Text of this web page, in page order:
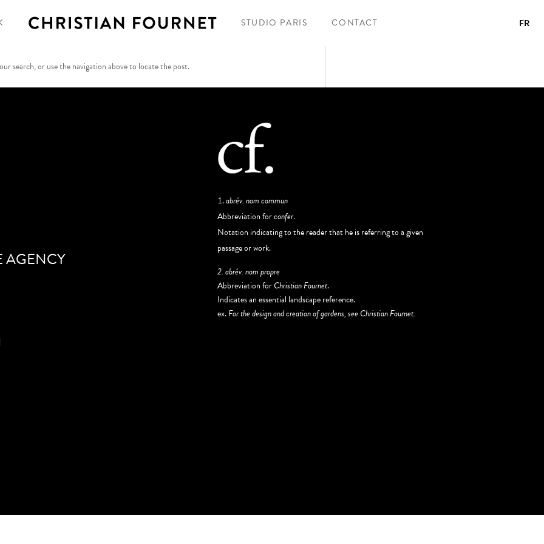
STUDIO PARIS CONTACT FR
search, or use the navigation above to locate the post.
AGENCY
abrév. nom commun
Abbreviation forconfer.
Notation indicating to the reader that he is referring to a given
passage or work.
2. abrév. nom propre
Abbreviation forChristian Fournet.
Indicates an essential landscape reference.
ex.For the design and creation of gardens, see Christian Fournet.